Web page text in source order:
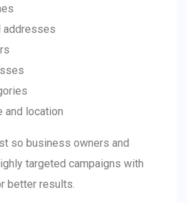
addresses
and location
so business owners and
targeted campaigns with
better results.